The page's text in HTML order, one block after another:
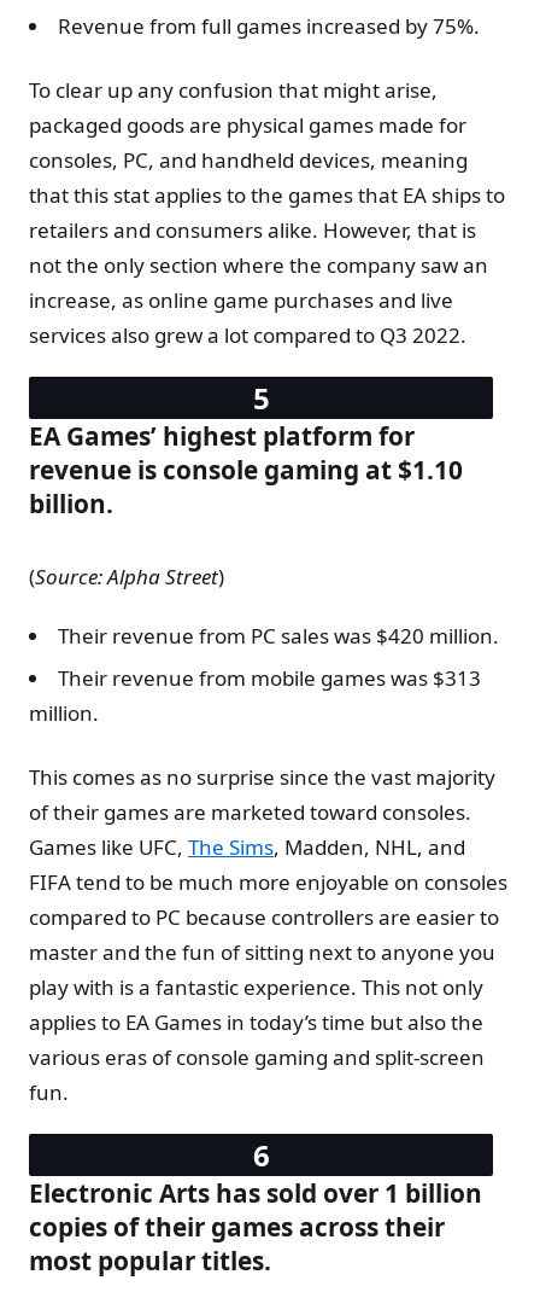
Revenue from full games increased by 75%.
To clear up any confusion that might arise,
packaged goods are physical games made for
consoles, PC, and handheld devices, meaning
that this stat applies to the games that EA ships to
retailers and consumers alike. However, that is
not the only section where the company saw an
increase, as online game purchases and live
services also grew a lot compared to Q3 2022.
EA Games’ highest platform for
revenue is console gaming at $1.10
billion.
(Source:Alpha Street)
Their revenue from PC sales was $420 million.
Their revenue from mobile games was $313
million.
This comes as no surprise since the vast majority
of their games are marketed toward consoles.
Games like UFC, The Sims, Madden, NHL, and
FIFA tend to be much more enjoyable on consoles
compared to PC because controllers are easier to
master and the fun of sitting next to anyone you
play with is a fantastic experience. This not only
applies to EA Games in today’s time but also the
various eras of console gaming and split-screen
fun.
Electronic Arts has sold over 1 billion
copies of their games across their
most popular titles.